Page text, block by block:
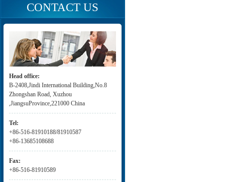
CONTACT US
Head office:
B-2408,Jindi International Building,No.8
Zhongshan Road, Xuzhou
,JiangsuProvince,221000 China
Tel:
+86-516-81910188/81910587
+86-13685108688
Fax:
+86-516-81910589